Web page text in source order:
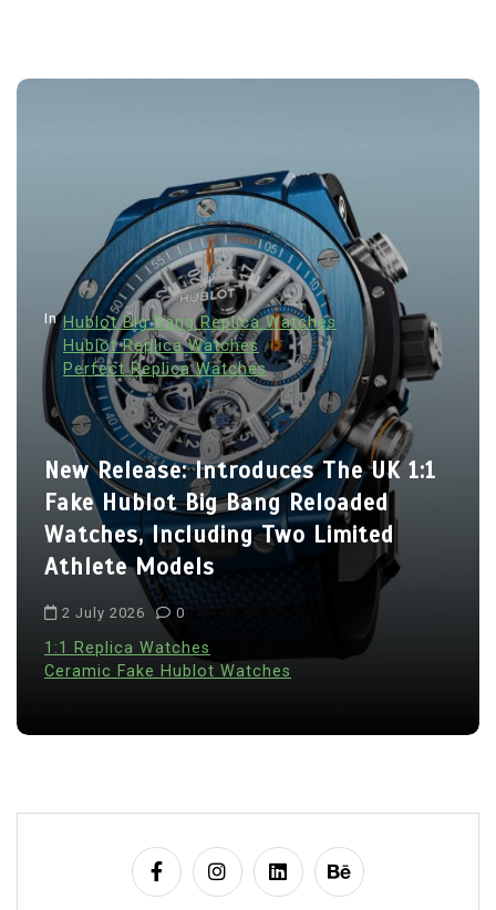
In Hublot Big Bang Replica Watches
Hublot Replica Watches
Perfect Replica Watches
New Release: Introduces The UK 1:1
Fake Hublot Big Bang Reloaded
Watches, Including Two Limited
Athlete Models
2 July 2026 0
1:1 Replica Watches
Ceramic Fake Hublot Watches